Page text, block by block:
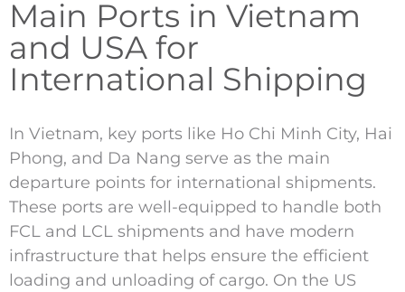
Main Ports in Vietnam
and USA for
International Shipping
In Vietnam, key ports like Ho Chi Minh City, Hai
Phong, and Da Nang serve as the main
departure points for international shipments.
These ports are well-equipped to handle both
FCL and LCL shipments and have modern
infrastructure that helps ensure the efficient
loading and unloading of cargo. On the US